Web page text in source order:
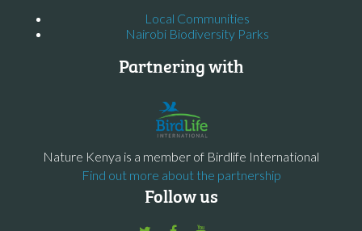
Local Communities
Nairobi Biodiversity Parks
Partnering with
Nature Kenya is a member of Birdlife International
Find out more about the partnership
Follow us